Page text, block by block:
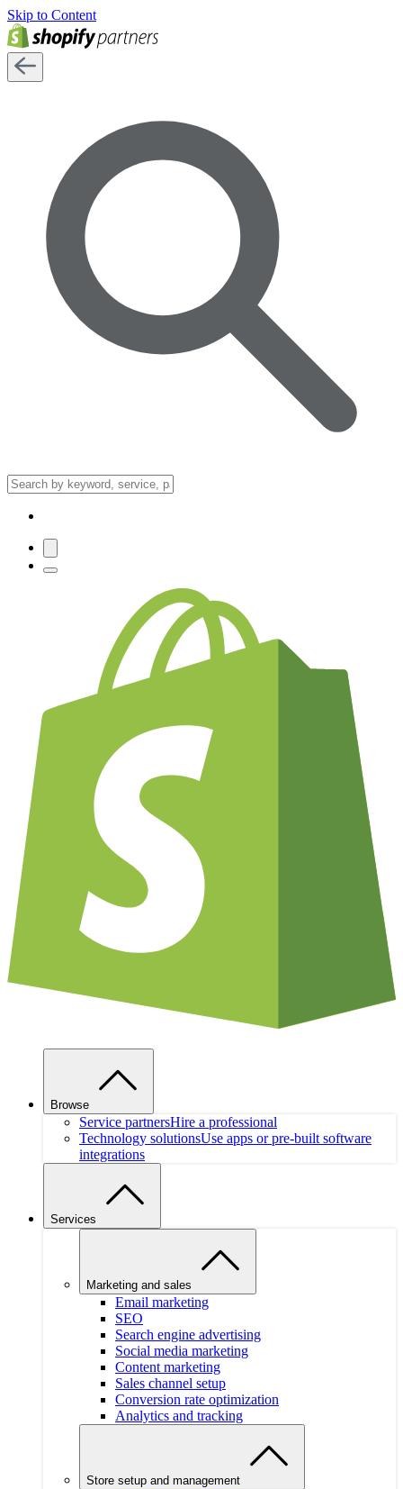
Skip to Content
Browse
Service partnersHire a professional
Technology solutionsUse apps or pre-built software
integrations
Services
Marketing and sales
Email marketing
SEO
Search engine advertising
Social media marketing
Content marketing
Sales channel setup
Conversion rate optimization
Analytics and tracking
Store setup and management